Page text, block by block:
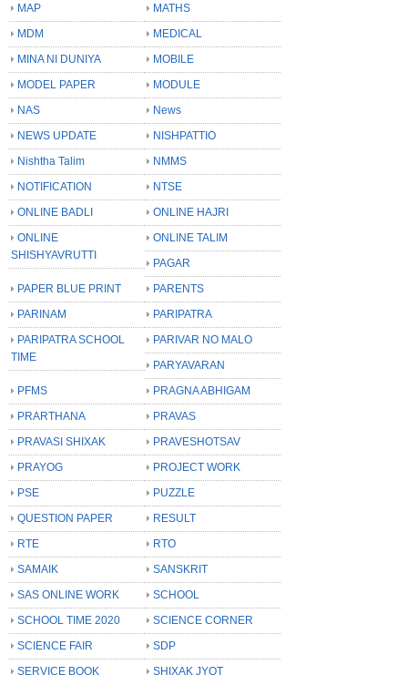
MAP
MATHS
MDM
MEDICAL
MINA NI DUNIYA
MOBILE
MODEL PAPER
MODULE
NAS
News
NEWS UPDATE
NISHPATTIO
Nishtha Talim
NMMS
NOTIFICATION
NTSE
ONLINE BADLI
ONLINE HAJRI
ONLINE
SHISHYAVRUTTI
ONLINE TALIM
PAGAR
PAPER BLUE PRINT
PARENTS
PARINAM
PARIPATRA
PARIPATRA SCHOOL
TIME
PARIVAR NO MALO
PARYAVARAN
PFMS
PRAGNA ABHIGAM
PRARTHANA
PRAVAS
PRAVASI SHIXAK
PRAVESHOTSAV
PRAYOG
PROJECT WORK
PSE
PUZZLE
QUESTION PAPER
RESULT
RTE
RTO
SAMAIK
SANSKRIT
SAS ONLINE WORK
SCHOOL
SCHOOL TIME 2020
SCIENCE CORNER
SCIENCE FAIR
SDP
SERVICE BOOK
SHIXAK JYOT